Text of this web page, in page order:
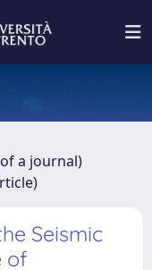
a journal)
Seismic
of